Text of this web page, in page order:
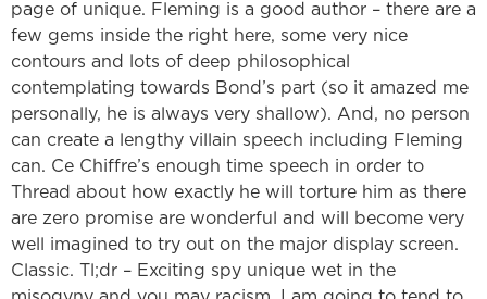
page of unique. Fleming is a good author – there are a
few gems inside the right here, some very nice
contours and lots of deep philosophical
contemplating towards Bond’s part (so it amazed me
personally, he is always very shallow). And, no person
can create a lengthy villain speech including Fleming
can. Ce Chiffre’s enough time speech in order to
Thread about how exactly he will torture him as there
are zero promise are wonderful and will become very
well imagined to try out on the major display screen.
Classic. Tl;dr – Exciting spy unique wet in the